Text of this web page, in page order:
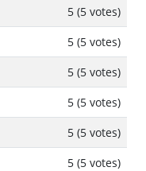
5 (5 votes)
5 (5 votes)
5 (5 votes)
5 (5 votes)
5 (5 votes)
5 (5 votes)